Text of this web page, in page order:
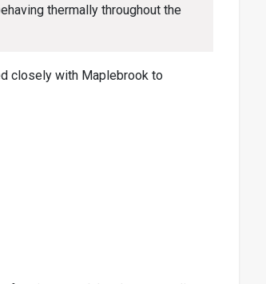
thermally throughout the
closely with Maplebrook to